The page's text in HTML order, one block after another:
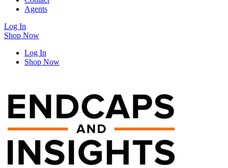
Agents
Log In
Shop Now
Log In
Shop Now